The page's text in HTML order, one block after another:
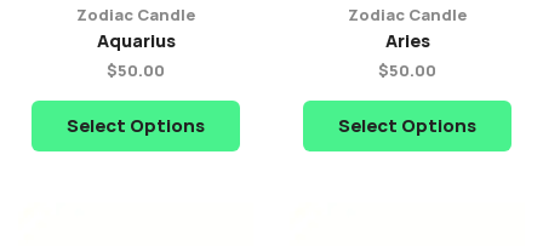
Zodiac Candle
Aquarius
$50.00
Select Options
Zodiac Candle
Aries
$50.00
Select Options